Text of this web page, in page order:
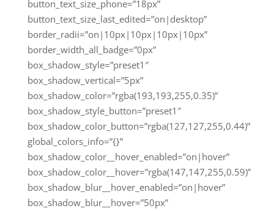
button_text_size_phone=”18px”
button_text_size_last_edited=”on|desktop”
border_radii=”on|10px|10px|10px|10px”
border_width_all_badge=”0px”
box_shadow_style=”preset1″
box_shadow_vertical=”5px”
box_shadow_color=”rgba(193,193,255,0.35)”
box_shadow_style_button=”preset1″
box_shadow_color_button=”rgba(127,127,255,0.44)”
global_colors_info=”{}”
box_shadow_color__hover_enabled=”on|hover”
box_shadow_color__hover=”rgba(147,147,255,0.59)”
box_shadow_blur__hover_enabled=”on|hover”
box_shadow_blur__hover=”50px”